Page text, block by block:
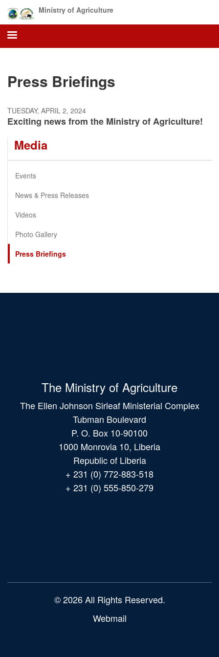
main
content
Ministry of Agriculture
Press Briefings
TUESDAY, APRIL 2, 2024
Exciting news from the Ministry of Agriculture!
Media
Events
News & Press Releases
Videos
Photo Gallery
Press Briefings
The Ministry of Agriculture
The Ellen Johnson Sirleaf Ministerial Complex
Tubman Boulevard
P. O. Box 10-90100
1000 Monrovia 10, Liberia
Republic of Liberia
+ 231 (0) 772-883-518
+ 231 (0) 555-850-279
© 2026 All Rights Reserved.
Webmail